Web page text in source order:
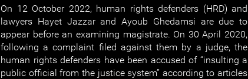
On 12 October 2022, human rights defenders (HRD) and
lawyers Hayet Jazzar and Ayoub Ghedamsi are due to
appear before an examining magistrate. On 30 April 2020,
following a complaint filed against them by a judge, the
human rights defenders have been accused of “insulting a
public official from the justice system” according to articles